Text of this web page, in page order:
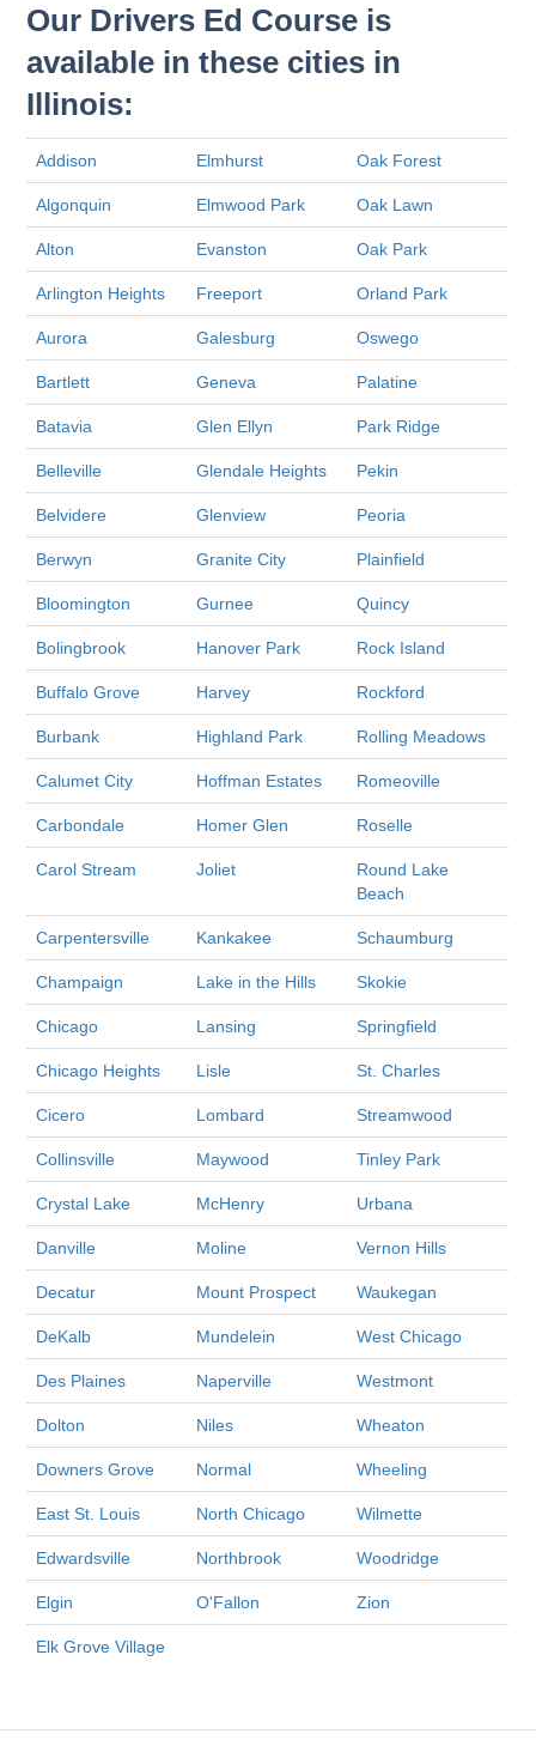
Our Drivers Ed Course is
available in these cities in
Illinois:
Addison Elmhurst Oak Forest
Algonquin Elmwood Park Oak Lawn
Alton Evanston Oak Park
Arlington Heights Freeport Orland Park
Aurora Galesburg Oswego
Bartlett Geneva Palatine
Batavia Glen Ellyn Park Ridge
Belleville Glendale Heights Pekin
Belvidere Glenview Peoria
Berwyn Granite City Plainfield
Bloomington Gurnee Quincy
Bolingbrook Hanover Park Rock Island
Buffalo Grove Harvey Rockford
Burbank Highland Park Rolling Meadows
Calumet City Hoffman Estates Romeoville
Carbondale Homer Glen Roselle
Carol Stream Joliet
Round Lake
Beach
Carpentersville Kankakee Schaumburg
Champaign Lake in the Hills Skokie
Chicago Lansing Springfield
Chicago Heights Lisle St. Charles
Cicero Lombard Streamwood
Collinsville Maywood Tinley Park
Crystal Lake McHenry Urbana
Danville Moline Vernon Hills
Decatur Mount Prospect Waukegan
DeKalb Mundelein West Chicago
Des Plaines Naperville Westmont
Dolton Niles Wheaton
Downers Grove Normal Wheeling
East St. Louis North Chicago Wilmette
Edwardsville Northbrook Woodridge
Elgin O'Fallon Zion
Elk Grove Village